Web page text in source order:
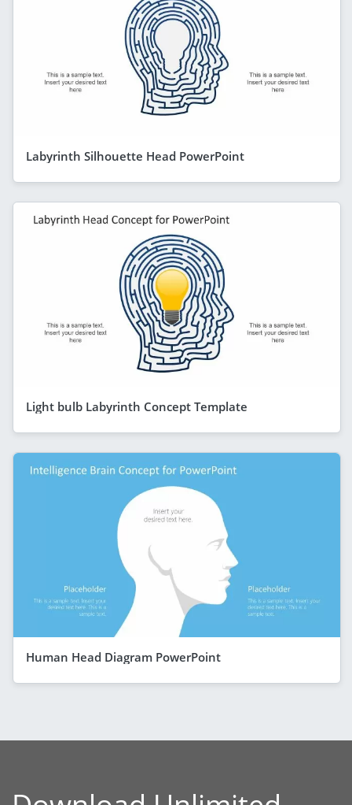
Labyrinth Silhouette Head PowerPoint
Light bulb Labyrinth Concept Template
Human Head Diagram PowerPoint